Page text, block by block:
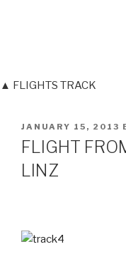
▲ FLIGHTS TRACK
POSTED
ON
JANUARY 15, 2013
FLIGHT
LINZ